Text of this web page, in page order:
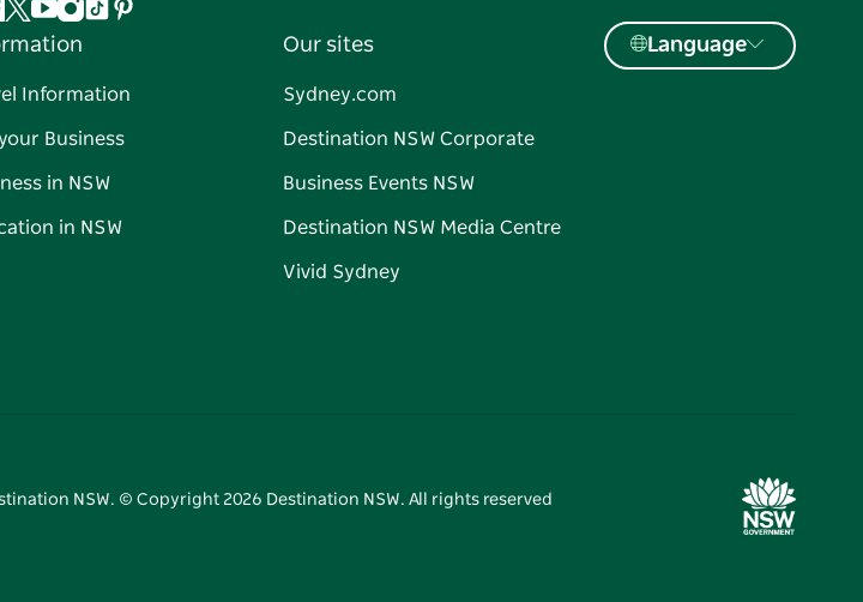
Twitter
YouTube
Instagram
TiktokPinterest
Information
Business
in NSW
in NSW
Our sites
Sydney.com
Destination NSW Corporate
Business Events NSW
Destination NSW Media Centre
Vivid Sydney
Language
NSW. © Copyright 2026 Destination NSW. All rights reserved